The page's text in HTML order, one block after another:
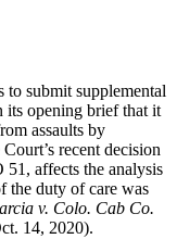
to submit supplemental
its opening brief that it
assaults by
recent decision
51, affects the analysis
the duty of care was
v. Colo. Cab Co.
14, 2020).